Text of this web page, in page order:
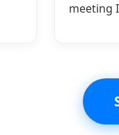
meeting